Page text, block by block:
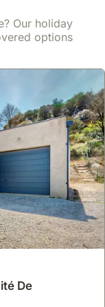
four air-
guests, featuring
barbecue, a 13m²
for three cars.
Show
House With
Our holiday
options
De